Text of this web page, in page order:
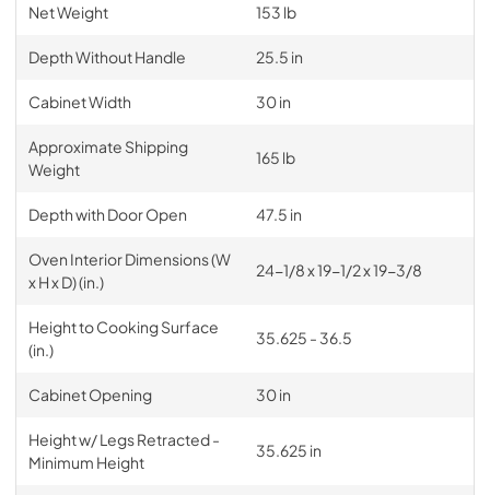
Net Weight 153 lb
Depth Without Handle 25.5 in
Cabinet Width 30 in
Approximate Shipping
Weight
165 lb
Depth with Door Open 47.5 in
Oven Interior Dimensions (W
x H x D) (in.)
24-1/8 x 19-1/2 x 19-3/8
Height to Cooking Surface
(in.)
35.625 - 36.5
Cabinet Opening 30 in
Height w/ Legs Retracted -
Minimum Height
35.625 in